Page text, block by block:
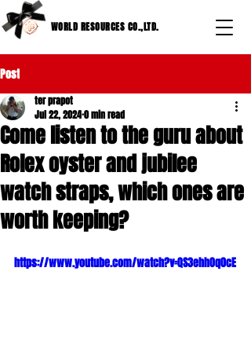
WORLD RESOURCES CO.,LTD.
Post
Come listen to the guru about
Rolex oyster and jubilee
watch straps, which ones are
worth keeping?
ter prapot
Jul 22, 20240 min read
https://www.youtube.com/watch?v=QS3ehhOq0cE